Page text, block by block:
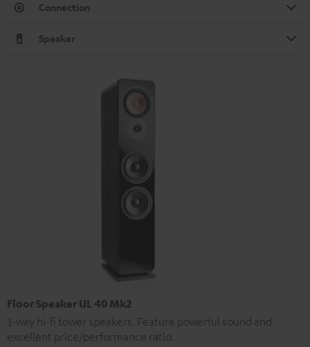
Connection
Speaker
Floor Speaker UL 40 Mk2
3-way hi-fi tower speakers. Feature powerful sound and
excellent price/performance ratio.